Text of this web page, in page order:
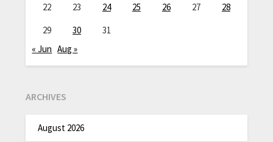
22
23 24 25 26 27
28
29
30
31
« Jun Aug »
ARCHIVES
August 2026